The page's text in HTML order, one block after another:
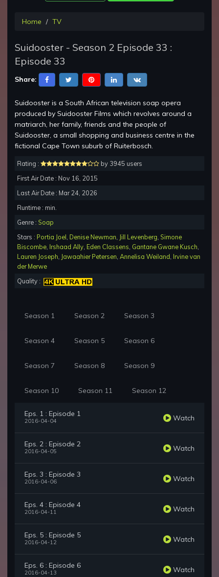
Home TV
Suidooster - Season 2 Episode 33 :
Episode 33
Share:
Suidooster is a South African television soap opera
produced by Suidooster Films which revolves around a
matriarch, her family, friends and the people of
Suidooster, a small shopping and business centre in the
fictional Cape Town suburb of Ruiterbosch.
Rating :
by 3945 users
First Air Date : Nov 16, 2015
Last Air Date : Mar 24, 2026
Runtime : min.
Genre : Soap
Stars : Portia Joel Denise Newman Jill Levenberg Simone
Biscombe Irshaad Ally Eden Classens Gantane Gwane Kusch
Lauren Joseph Jawaahier Petersen Annelisa Weiland Irvine van
der Merwe
Quality :
Season 1 Season 2 Season 3
Season 4 Season 5 Season 6
Season 7 Season 8 Season 9
Season 10 Season 11 Season 12
Eps. 1 : Episode 1
2016-04-04 Watch
Eps. 2 : Episode 2
2016-04-05 Watch
Eps. 3 : Episode 3
2016-04-06 Watch
Eps. 4 : Episode 4
2016-04-11 Watch
Eps. 5 : Episode 5
2016-04-12 Watch
Eps. 6 : Episode 6
2016-04-13 Watch